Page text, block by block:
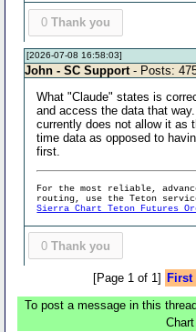
0 Thank you
[2026-07-08 16:58:03]
John - SC Support - Posts:
What "Claude" states is
and access the data that
currently does not allow it as
time data as opposed to
first.
For the most reliable,
routing, use the Teton
Sierra Chart Teton Futures
0 Thank you
[Page 1 of 1] First
To post a message in this